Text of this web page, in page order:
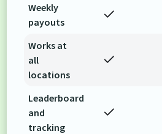
Weekly
payouts
Works at
all
locations
Leaderboard
and
tracking